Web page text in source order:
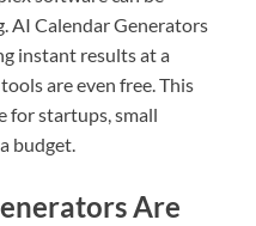
AI Calendar Generators
instant results at a
are even free. This
for startups, small
budget.
Are